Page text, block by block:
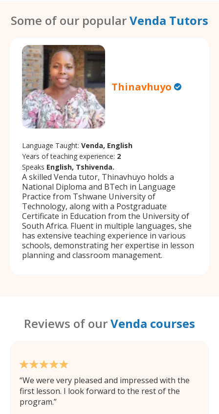
Some of our popularVenda Tutors
Thinavhuyo
Language Taught: Venda, English
Years of teaching experience: 2
Speaks English, Tshivenda.
A skilled Venda tutor, Thinavhuyo holds a
National Diploma and BTech in Language
Practice from Tshwane University of
Technology, along with a Postgraduate
Certificate in Education from the University of
South Africa. Fluent in multiple languages, she
has extensive teaching experience in various
schools, demonstrating her expertise in lesson
planning and classroom management.
Reviews of ourVenda courses
We were very pleased and impressed with the
first lesson. I look forward to the rest of the
program.